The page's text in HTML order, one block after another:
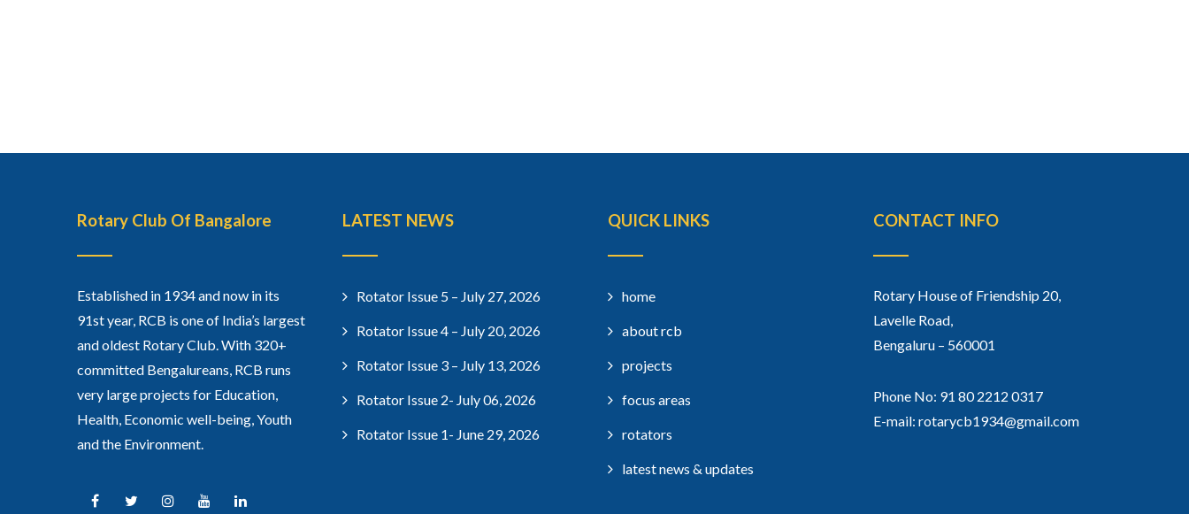
Rotary Club Of Bangalore
Established in 1934 and now in its
91st year, RCB is one of India’s largest
and oldest Rotary Club. With 320+
committed Bengalureans, RCB runs
very large projects for Education,
Health, Economic well-being, Youth
and the Environment.
LATEST NEWS
Rotator Issue 5 – July 27, 2026
Rotator Issue 4 – July 20, 2026
Rotator Issue 3 – July 13, 2026
Rotator Issue 2- July 06, 2026
Rotator Issue 1- June 29, 2026
QUICK LINKS
home
about rcb
projects
focus areas
rotators
latest news & updates
CONTACT INFO
Rotary House of Friendship 20,
Lavelle Road,
Bengaluru – 560001
Phone No: 91 80 2212 0317
E-mail: rotarycb1934@gmail.com